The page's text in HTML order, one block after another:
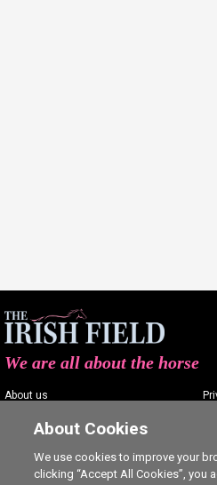
We are all about the horse
About us
Contact usAbout Cookies
We use cookies to improve your
clicking “Accept All Cookies”, you